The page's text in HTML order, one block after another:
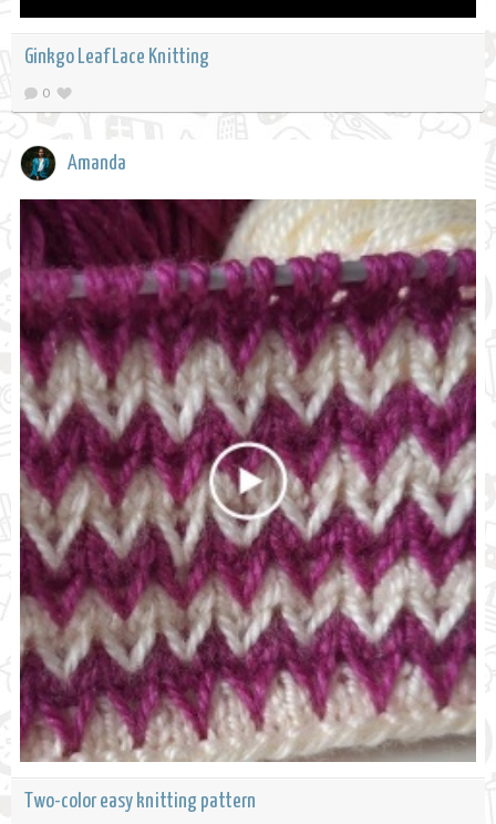
Ginkgo Leaf Lace Knitting
0
Amanda
Two-color easy knitting pattern